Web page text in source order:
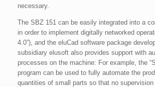
necessary.
The SBZ 151 can be easily integrated into a
in order to implement digitally networked
4.0”), and the eluCad software package
subsidiary elusoft also provides support with
processes on the machine: For example, the
program can be used to fully automate the
quantities of small parts so that no supervision